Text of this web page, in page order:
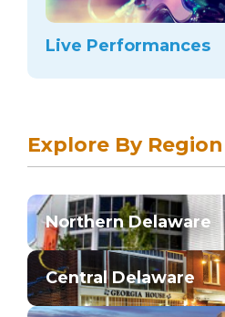
Live Performances
Explore By Region
Northern Delaware
Central Delaware